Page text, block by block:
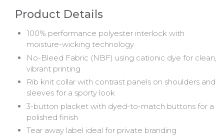
Product Details
100% performance polyester interlock with
moisture-wicking technology
No-Bleed Fabric (NBF) using cationic dye for clean,
vibrant printing
Rib knit collar with contrast panels on shoulders and
sleeves for a sporty look
3-button placket with dyed-to-match buttons for a
polished finish
Tear away label ideal for private branding